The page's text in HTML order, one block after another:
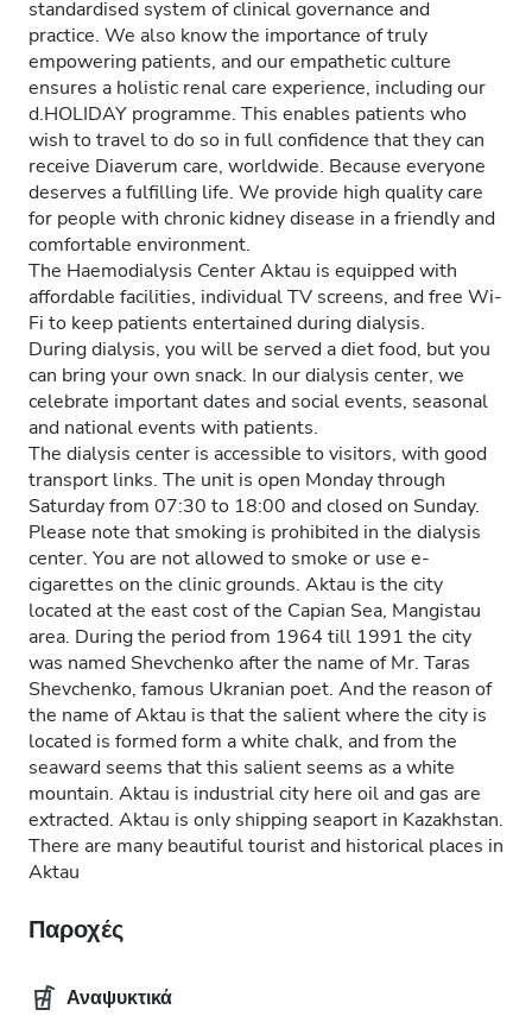
standardised system of clinical governance and
practice. We also know the importance of truly
empowering patients, and our empathetic culture
ensures a holistic renal care experience, including our
d.HOLIDAY programme. This enables patients who
wish to travel to do so in full confidence that they can
receive Diaverum care, worldwide. Because everyone
deserves a fulfilling life. We provide high quality care
for people with chronic kidney disease in a friendly and
comfortable environment.
The Haemodialysis Center Aktau is equipped with
affordable facilities, individual TV screens, and free Wi-
Fi to keep patients entertained during dialysis.
During dialysis, you will be served a diet food, but you
can bring your own snack. In our dialysis center, we
celebrate important dates and social events, seasonal
and national events with patients.
The dialysis center is accessible to visitors, with good
transport links. The unit is open Monday through
Saturday from 07:30 to 18:00 and closed on Sunday.
Please note that smoking is prohibited in the dialysis
center. You are not allowed to smoke or use e-
cigarettes on the clinic grounds. Aktau is the city
located at the east cost of the Capian Sea, Mangistau
area. During the period from 1964 till 1991 the city
was named Shevchenko after the name of Mr. Taras
Shevchenko, famous Ukranian poet. And the reason of
the name of Aktau is that the salient where the city is
located is formed form a white chalk, and from the
seaward seems that this salient seems as a white
mountain. Aktau is industrial city here oil and gas are
extracted. Aktau is only shipping seaport in Kazakhstan.
There are many beautiful tourist and historical places in
Aktau
Παροχές
Αναψυκτικά